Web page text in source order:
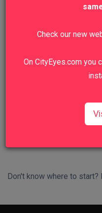
Hill Private Tour
Don't know where to
Check our new
On CityEyes.com you